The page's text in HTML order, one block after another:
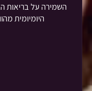
השמירה על בריאות
היומיומית